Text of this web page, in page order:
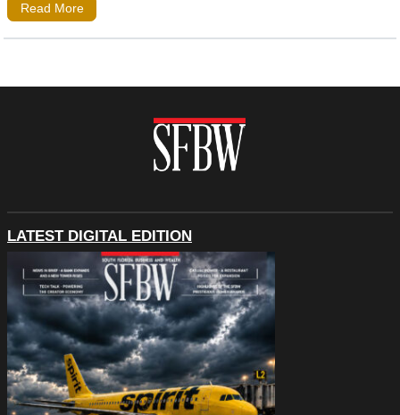
Read More
LATEST DIGITAL EDITION